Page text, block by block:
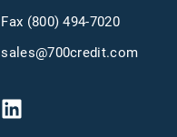
Fax (800) 494-7020
sales@700credit.com